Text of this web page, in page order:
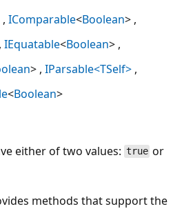
IComparable<Boolean>
IEquatable<Boolean>
> IParsable<TSelf>
<Boolean>
either of two values: true or
methods that support the